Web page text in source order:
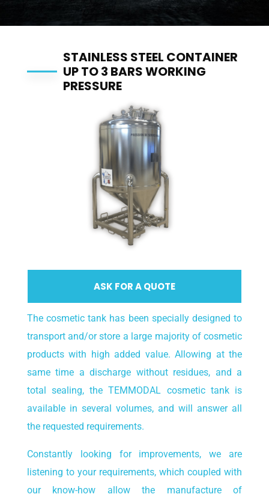
STAINLESS STEEL CONTAINER
UP TO 3 BARS WORKING
PRESSURE
ASK FOR A QUOTE
The cosmetic tank has been specially designed to
transport and/or store a large majority of cosmetic
products with high added value. Allowing at the
same time a discharge without residues, and a
total sealing, the TEMMODAL cosmetic tank is
available in several volumes, and will answer all
the requested requirements.
Constantly looking for improvements, we are
listening to your requirements, which coupled with
our know-how allow the manufacture of